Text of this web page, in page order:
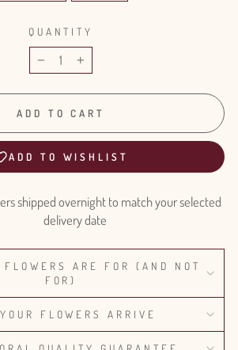
QUANTITY
− +
ADD TO CART
ADD TO WISHLIST
shipped overnight to match your selected
delivery date
FLOWERS ARE FOR (AND NOT
FOR)
FLOWERS ARRIVE